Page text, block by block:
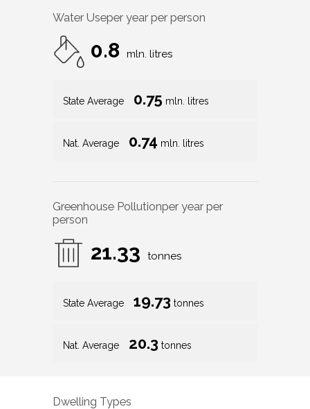
Water Useper year per person
0.8 mln. litres
State Average 0.75 mln. litres
Nat. Average 0.74 mln. litres
Greenhouse Pollutionper year per
person
21.33 tonnes
State Average 19.73 tonnes
Nat. Average 20.3 tonnes
Dwelling Types